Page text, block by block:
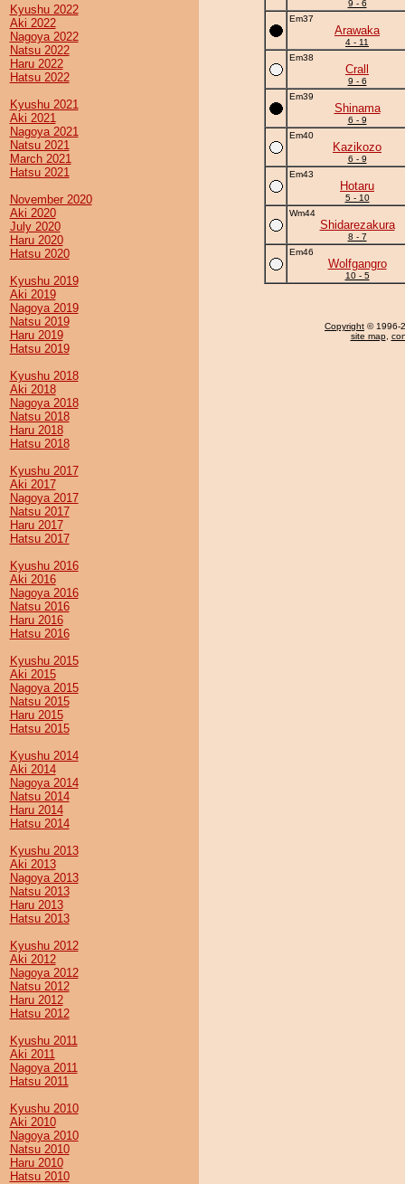
Kyushu 2022
Aki 2022
Nagoya 2022
Natsu 2022
Haru 2022
Hatsu 2022
Kyushu 2021
Aki 2021
Nagoya 2021
Natsu 2021
March 2021
Hatsu 2021
November 2020
Aki 2020
July 2020
Haru 2020
Hatsu 2020
Kyushu 2019
Aki 2019
Nagoya 2019
Natsu 2019
Haru 2019
Hatsu 2019
Kyushu 2018
Aki 2018
Nagoya 2018
Natsu 2018
Haru 2018
Hatsu 2018
Kyushu 2017
Aki 2017
Nagoya 2017
Natsu 2017
Haru 2017
Hatsu 2017
Kyushu 2016
Aki 2016
Nagoya 2016
Natsu 2016
Haru 2016
Hatsu 2016
Kyushu 2015
Aki 2015
Nagoya 2015
Natsu 2015
Haru 2015
Hatsu 2015
Kyushu 2014
Aki 2014
Nagoya 2014
Natsu 2014
Haru 2014
Hatsu 2014
Kyushu 2013
Aki 2013
Nagoya 2013
Natsu 2013
Haru 2013
Hatsu 2013
Kyushu 2012
Aki 2012
Nagoya 2012
Natsu 2012
Haru 2012
Hatsu 2012
Kyushu 2011
Aki 2011
Nagoya 2011
Hatsu 2011
Kyushu 2010
Aki 2010
Nagoya 2010
Natsu 2010
Haru 2010
Hatsu 2010
9 - 6
Em37
Arawaka
4 - 11
Em38
Crall
9 - 6
Em39
Shinama
6 - 9
Em40
Kazikozo
6 - 9
Em43
Hotaru
5 - 10
Wm44
Shidarezakura
8 - 7
Em46
Wolfgangro
10 - 5
Copyright © 1996-
site map,